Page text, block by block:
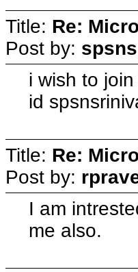
Title: Re:
Post by:
i wish to
id
Title: Re:
Post by:
I am
me also.